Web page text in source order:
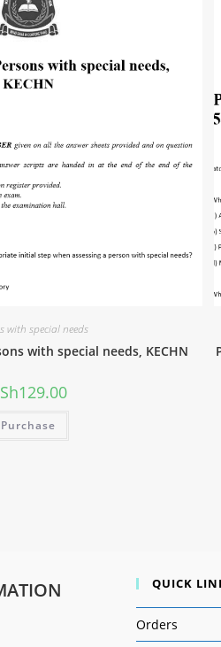
with special needs
with special needs, KECHN
129.00
Purchase
QUICK
Orders